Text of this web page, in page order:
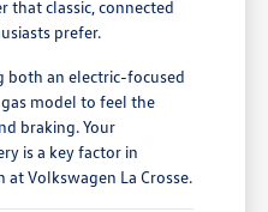
that classic, connected
prefer.
both an electric-focused
model to feel the
braking. Your
is a key factor in
Volkswagen La Crosse.